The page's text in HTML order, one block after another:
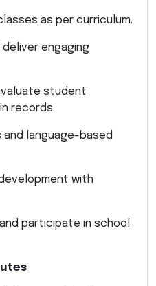
as per curriculum.
deliver engaging
student
records.
and language-based
with
participate in school